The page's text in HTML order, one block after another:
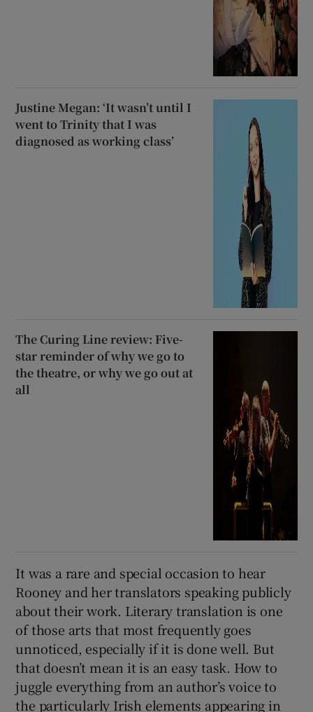
Justine Megan: ‘It wasn’t until I
went to Trinity that I was
diagnosed as working class’
The Curing Line review: Five-
star reminder of why we go to
the theatre, or why we go out at
all
It was a rare and special occasion to hear
Rooney and her translators speaking publicly
about their work. Literary translation is one
of those arts that most frequently goes
unnoticed, especially if it is done well. But
that doesn’t mean it is an easy task. How to
juggle everything from an author’s voice to
the particularly Irish elements appearing in